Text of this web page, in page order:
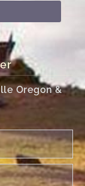
Oregon &